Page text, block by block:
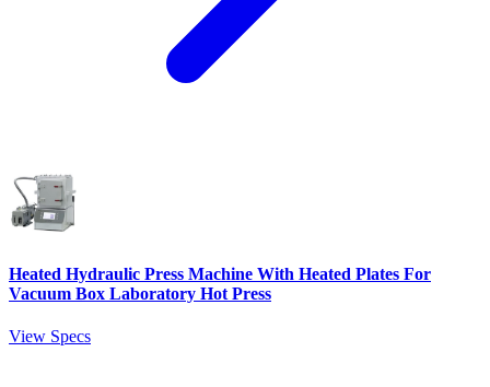
Heated Hydraulic Press Machine With Heated Plates For
Vacuum Box Laboratory Hot Press
View Specs